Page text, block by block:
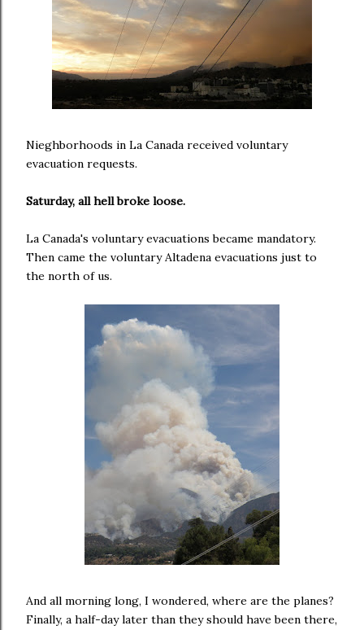
Nieghborhoods in La Canada received voluntary
evacuation requests.
Saturday, all hell broke loose.
La Canada's voluntary evacuations became mandatory.
Then came the voluntary Altadena evacuations just to
the north of us.
And all morning long, I wondered, where are the planes?
Finally, a half-day later than they should have been there,